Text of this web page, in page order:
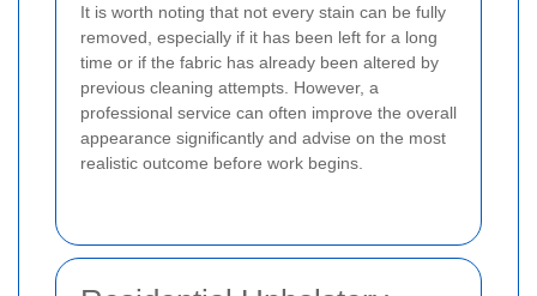
It is worth noting that not every stain can be fully
removed, especially if it has been left for a long
time or if the fabric has already been altered by
previous cleaning attempts. However, a
professional service can often improve the overall
appearance significantly and advise on the most
realistic outcome before work begins.